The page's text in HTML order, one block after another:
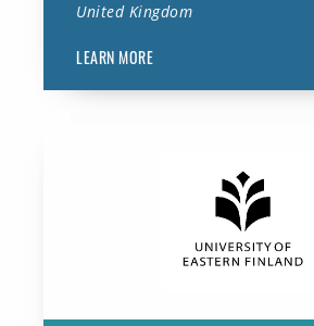
United Kingdom
LEARN MORE